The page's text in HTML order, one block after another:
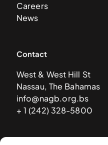
Careers
News
Contact
West & West Hill St
Nassau, The Bahamas
info@nagb.org.bs
+ 1 (242) 328-5800